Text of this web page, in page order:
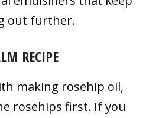
out further.
RECIPE
making rosehip oil,
rosehips first. If you